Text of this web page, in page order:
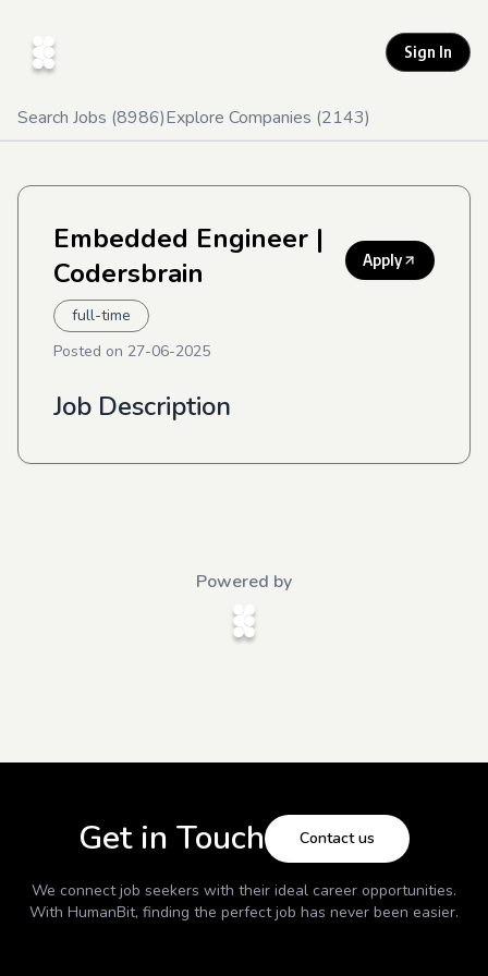
Sign In
Search Jobs (8986)Explore Companies (2143)
Embedded Engineer |
Codersbrain
Apply
full-time
Posted on 27-06-2025
Job Description
Powered by
Get in Touch Contact us
We connect job seekers with their ideal career opportunities.
With HumanBit, finding the perfect job has never been easier.